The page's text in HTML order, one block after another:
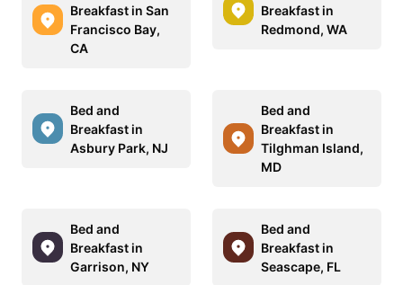
Breakfast in San
Francisco Bay,
CA
Breakfast in
Redmond, WA
Bed and
Breakfast in
Asbury Park, NJ
Bed and
Breakfast in
Tilghman Island,
MD
Bed and
Breakfast in
Garrison, NY
Bed and
Breakfast in
Seascape, FL